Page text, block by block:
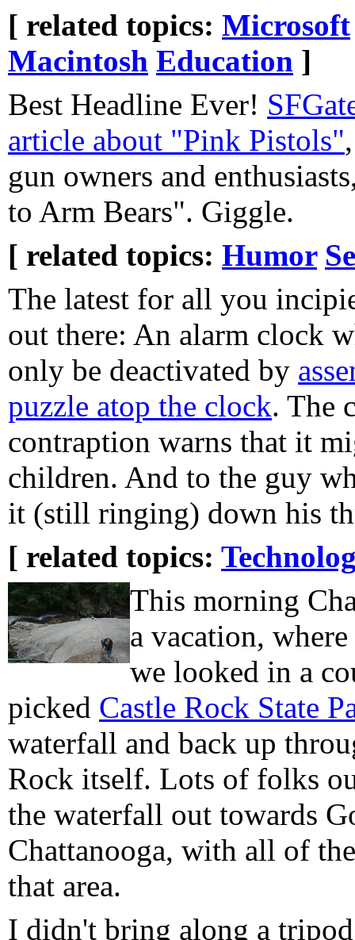
[ related topics: Microsoft
Macintosh Education ]
Best Headline Ever!
article about "Pink Pistols"
gun owners and
to Arm Bears". Giggle.
[ related topics: Humor
The latest for all you
out there: An alarm clock
only be deactivated by
puzzle atop the clock. The
contraption warns that it
children. And to the guy
it (still ringing) down his
[ related topics:
This morning
a vacation,
we looked in a
picked Castle Rock State
waterfall and back up
Rock itself. Lots of folks
the waterfall out towards
Chattanooga, with all of
that area.
I didn't bring along a